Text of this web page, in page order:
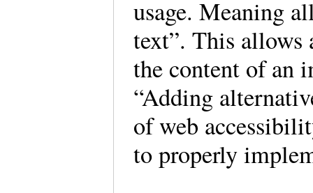
usage. Meaning
text”. This allows
the content of an
“Adding
of web
to properly